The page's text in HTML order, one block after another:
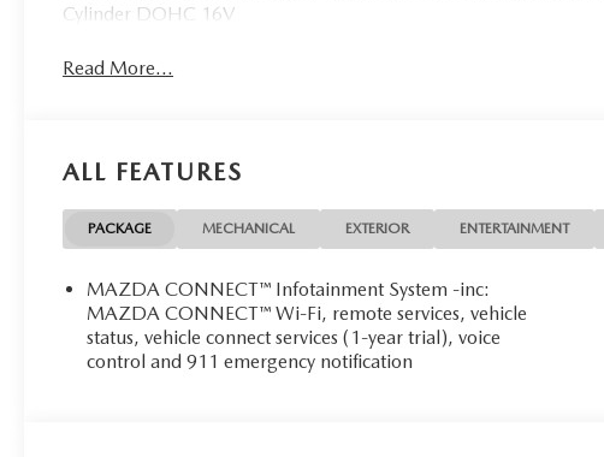
Cylinder DOHC 16V
Read More...
ALL FEATURES
PACKAGE MECHANICAL EXTERIOR ENTERTAINMENT
MAZDA CONNECT™ Infotainment System -inc:
MAZDA CONNECT™ Wi-Fi, remote services, vehicle
status, vehicle connect services (1-year trial), voice
control and 911 emergency notification